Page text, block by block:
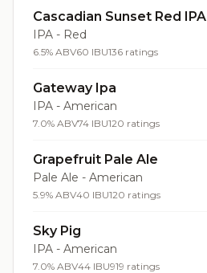
Cascadian Sunset Red IPA
IPA - Red
6.5% ABV60 IBU136 ratings
Gateway Ipa
IPA - American
7.0% ABV74 IBU120 ratings
Grapefruit Pale Ale
Pale Ale - American
5.9% ABV40 IBU120 ratings
Sky Pig
IPA - American
7.0% ABV44 IBU919 ratings